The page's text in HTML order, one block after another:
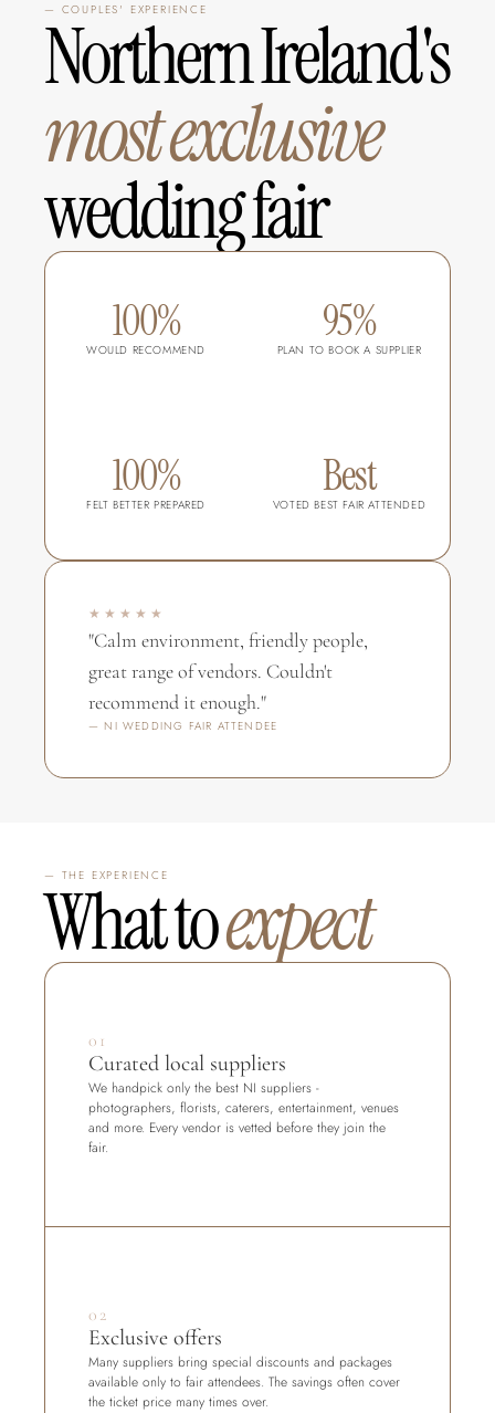
— THE EXPERIENCE
What to expect
01
Curated local suppliers
We handpick only the best NI suppliers -
photographers, florists, caterers, entertainment, venues
and more. Every vendor is vetted before they join the
fair.
02
Exclusive offers
Many suppliers bring special discounts and packages
available only to fair attendees. The savings often cover
the ticket price many times over.
— COUPLES' EXPERIENCE Northern Ireland's
mostexclusive
wedding fair
100%
WOULD RECOMMEND
95%
PLAN TO BOOK A SUPPLIER
100%
FELT BETTER PREPARED
Best
VOTED BEST FAIR ATTENDED
★★★★★
"Calm environment, friendly people,
great range of vendors. Couldn't
recommend it enough."
— NI WEDDING FAIR ATTENDEE